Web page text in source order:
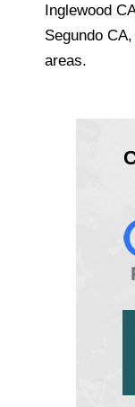
Inglewood
Segundo
areas.